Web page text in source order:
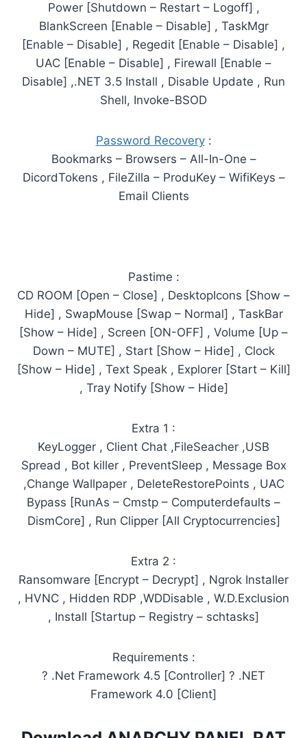
Power [Shutdown – Restart – Logoff] ,
BlankScreen [Enable – Disable] , TaskMgr
[Enable – Disable] , Regedit [Enable – Disable] ,
UAC [Enable – Disable] , Firewall [Enable –
Disable] ,.NET 3.5 Install , Disable Update , Run
Shell, Invoke-BSOD
Password Recovery:
Bookmarks – Browsers – All-In-One –
DicordTokens , FileZilla – ProduKey – WifiKeys –
Email Clients
Pastime :
CD ROOM [Open – Close] , DesktopIcons [Show –
Hide] , SwapMouse [Swap – Normal] , TaskBar
[Show – Hide] , Screen [ON-OFF] , Volume [Up –
Down – MUTE] , Start [Show – Hide] , Clock
[Show – Hide] , Text Speak , Explorer [Start – Kill]
, Tray Notify [Show – Hide]
Extra 1 :
KeyLogger , Client Chat ,FileSeacher ,USB
Spread , Bot killer , PreventSleep , Message Box
,Change Wallpaper , DeleteRestorePoints , UAC
Bypass [RunAs – Cmstp – Computerdefaults –
DismCore] , Run Clipper [All Cryptocurrencies]
Extra 2 :
Ransomware [Encrypt – Decrypt] , Ngrok Installer
, HVNC , Hidden RDP ,WDDisable , W.D.Exclusion
, Install [Startup – Registry – schtasks]
Requirements :
? .Net Framework 4.5 [Controller] ? .NET
Framework 4.0 [Client]